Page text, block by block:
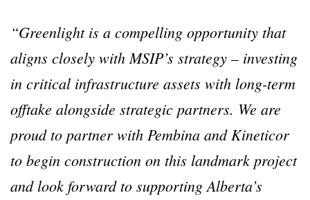
“Greenlight is a compelling opportunity that
aligns closely with MSIP’s strategy – investing
in critical infrastructure assets with long-term
offtake alongside strategic partners. We are
proud to partner with Pembina and Kineticor
to begin construction on this landmark project
and look forward to supporting Alberta’s